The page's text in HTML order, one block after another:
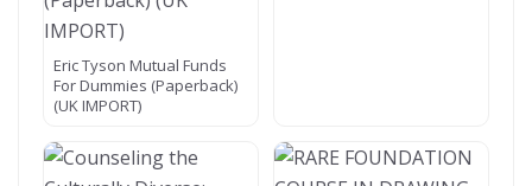
Eric Tyson Mutual Funds
For Dummies (Paperback)
(UK IMPORT)